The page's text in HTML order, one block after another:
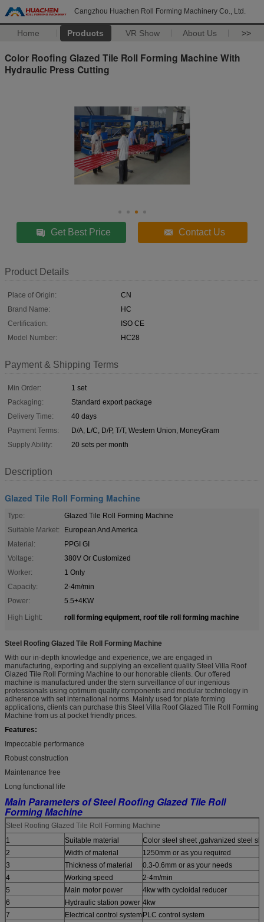
Cangzhou Huachen Roll Forming Machinery Co., Ltd.
Home Products VR Show About Us >>
Color Roofing Glazed Tile Roll Forming Machine With
Hydraulic Press Cutting
Get Best Price Contact Us
Product Details
Place of Origin:
CN
Brand Name:
HC
Certification:
ISO CE
Model Number:
HC28
Payment & Shipping Terms
Min Order:
1 set
Packaging:
Standard export package
Delivery Time:
40 days
Payment Terms:
D/A, L/C, D/P, T/T, Western Union, MoneyGram
Supply Ability:
20 sets per month
Description
Glazed Tile Roll Forming Machine
Type:
Glazed Tile Roll Forming Machine
Suitable Market:
European And America
Material:
PPGI GI
Voltage:
380V Or Customized
Worker:
1 Only
Capacity:
2-4m/min
Power:
5.5+4KW
High Light:
roll forming equipment, roof tile roll forming machine
Steel Roofing Glazed Tile Roll Forming Machine
With our in-depth knowledge and experience, we are engaged in
manufacturing, exporting and supplying an excellent quality Steel Villa Roof
Glazed Tile Roll Forming Machine to our honorable clients. Our offered
machine is manufactured under the stern surveillance of our ingenious
professionals using optimum quality components and modular technology in
adherence with set international norms. Mainly used for plate forming
applications, clients can purchase this Steel Villa Roof Glazed Tile Roll Forming
Machine from us at pocket friendly prices.
Features:
Impeccable performance
Robust construction
Maintenance free
Long functional life
Main Parameters of Steel Roofing Glazed Tile Roll
Forming Machine
Steel Roofing Glazed Tile Roll Forming Machine
1
Suitable material
Color steel sheet ,galvanized steel
2
Width of material
1250mm or as you required
3
Thickness of material
0.3-0.6mm or as your needs
4
Working speed
2-4m/min
5
Main motor power
4kw with cycloidal reducer
6
Hydraulic station power 4kw
7
Electrical control systemPLC control system